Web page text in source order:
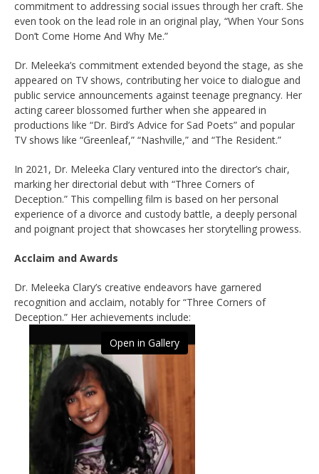
commitment to addressing social issues through her craft. She
even took on the lead role in an original play, “When Your Sons
Don’t Come Home And Why Me.”
Dr. Meleeka’s commitment extended beyond the stage, as she
appeared on TV shows, contributing her voice to dialogue and
public service announcements against teenage pregnancy. Her
acting career blossomed further when she appeared in
productions like “Dr. Bird’s Advice for Sad Poets” and popular
TV shows like “Greenleaf,” “Nashville,” and “The Resident.”
In 2021, Dr. Meleeka Clary ventured into the director’s chair,
marking her directorial debut with “Three Corners of
Deception.” This compelling film is based on her personal
experience of a divorce and custody battle, a deeply personal
and poignant project that showcases her storytelling prowess.
Acclaim and Awards
Dr. Meleeka Clary’s creative endeavors have garnered
recognition and acclaim, notably for “Three Corners of
Deception.” Her achievements include:
Open in Gallery